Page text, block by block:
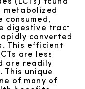
metabolized
consumed,
digestive tract
converted
This efficient
are less
are readily
unique
of many of